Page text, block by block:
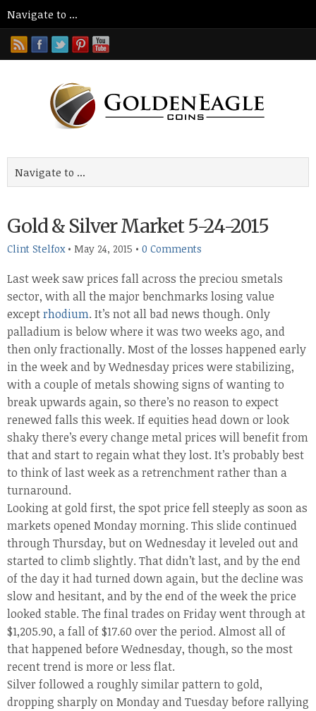
Gold & Silver Market 5-24-2015
Clint Stelfox• May 24, 2015 • 0 Comments
Last week saw prices fall across the preciou smetals
sector, with all the major benchmarks losing value
exceptrhodium. It’s not all bad news though. Only
palladium is below where it was two weeks ago, and
then only fractionally. Most of the losses happened early
in the week and by Wednesday prices were stabilizing,
with a couple of metals showing signs of wanting to
break upwards again, so there’s no reason to expect
renewed falls this week. If equities head down or look
shaky there’s every change metal prices will benefit from
that and start to regain what they lost. It’s probably best
to think of last week as a retrenchment rather than a
turnaround.
Looking at gold first, the spot price fell steeply as soon as
markets opened Monday morning. This slide continued
through Thursday, but on Wednesday it leveled out and
started to climb slightly. That didn’t last, and by the end
of the day it had turned down again, but the decline was
slow and hesitant, and by the end of the week the price
looked stable. The final trades on Friday went through at
$1,205.90, a fall of $17.60 over the period. Almost all of
that happened before Wednesday, though, so the most
recent trend is more or less flat.
Silver followed a roughly similar pattern to gold,
dropping sharply on Monday and Tuesday before rallying